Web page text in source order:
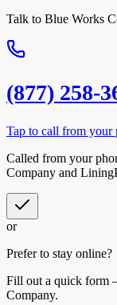
Talk to Blue Works
(877) 258-
Tap to call from your
Called from your
Company and
or
Prefer to stay online?
Fill out a quick form
Company.